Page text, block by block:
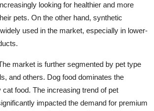
looking for healthier and more
pets. On the other hand, synthetic
used in the market, especially in lower-
market is further segmented by pet type
and others. Dog food dominates the
food. The increasing trend of pet
impacted the demand for premium